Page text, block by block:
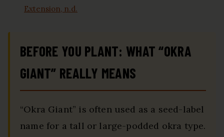
Extension, n.d.
BEFORE YOU PLANT: WHAT “OKRA
GIANT” REALLY MEANS
“Okra Giant” is often used as a seed-label
name for a tall or large-podded okra type.